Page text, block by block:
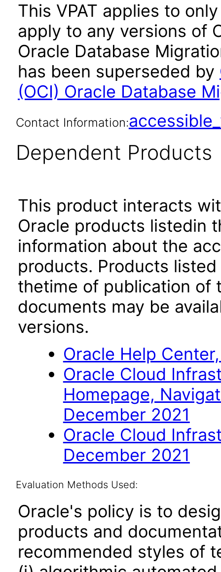
This VPAT applies to
apply to any versions of
Oracle Database
has been superseded by
(OCI) Oracle Database
Contact Information:
Dependent Products
This product interacts
Oracle products listedin
information about the
products. Products
thetime of publication of
documents may be
versions.
Oracle Help
Oracle Cloud
Homepage,
December 2021
Oracle Cloud
December 2021
Evaluation Methods Used:
Oracle's policy is to
products and
recommended styles of